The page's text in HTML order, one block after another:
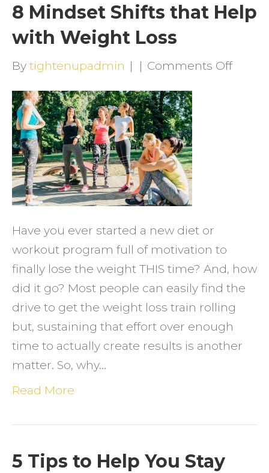
8 Mindset Shifts that Help
with Weight Loss
By tightenupadmin | | Comments Offon
Have you ever started a new diet or
workout program full of motivation to
finally lose the weight THIS time? And, how
did it go? Most people can easily find the
drive to get the weight loss train rolling
but, sustaining that effort over enough
time to actually create results is another
matter. So, why…
Read More
5 Tips to Help You Stay